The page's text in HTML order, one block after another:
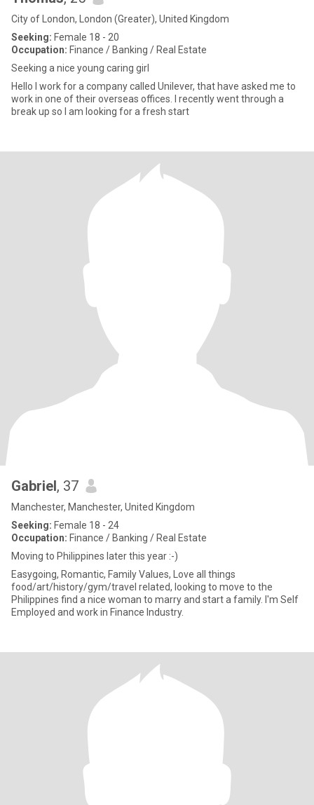
City of London, London (Greater), United Kingdom
Seeking: Female 18 - 20
Occupation: Finance / Banking / Real Estate
Seeking a nice young caring girl
Hello I work for a company called Unilever, that have asked me to
work in one of their overseas offices. I recently went through a
break up so I am looking for a fresh start
Gabriel, 37
Manchester, Manchester, United Kingdom
Seeking: Female 18 - 24
Occupation: Finance / Banking / Real Estate
Moving to Philippines later this year :-)
Easygoing, Romantic, Family Values, Love all things
food/art/history/gym/travel related, looking to move to the
Philippines find a nice woman to marry and start a family. I'm Self
Employed and work in Finance Industry.